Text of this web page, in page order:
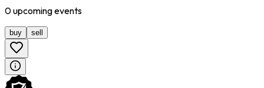
0upcomingevents
buy sell